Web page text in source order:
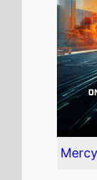
It